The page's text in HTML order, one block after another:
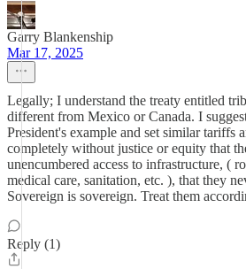
Garry Blankenship
Mar 17, 2025
Legally; I understand the treaty entitled
different from Mexico or Canada. I
President's example and set similar tariffs
completely without justice or equity that
unencumbered access to infrastructure, (
medical care, sanitation, etc. ), that they
Sovereign is sovereign. Treat them
Reply (1)